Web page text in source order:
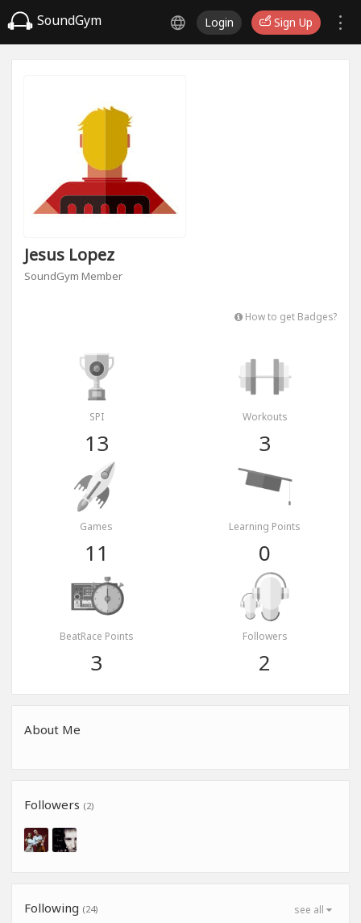
SoundGym Login Sign Up
Jesus Lopez
SoundGym Member
How to get Badges?
SPI
13
Workouts
3
Games
11
Learning Points
0
BeatRace Points
3
Followers
2
About Me
Followers (2)
see all
Following (24)